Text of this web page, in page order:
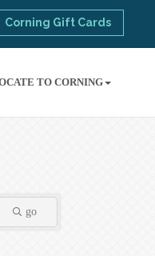
Corning Gift Cards
TO CORNING
go